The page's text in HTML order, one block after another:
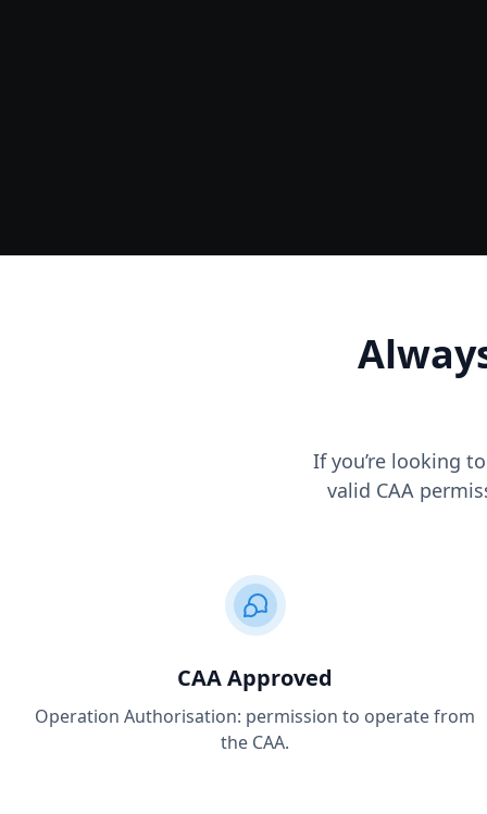
If you’re looking
valid CAA
CAA Approved
Operation Authorisation: permission to operate from
the CAA.